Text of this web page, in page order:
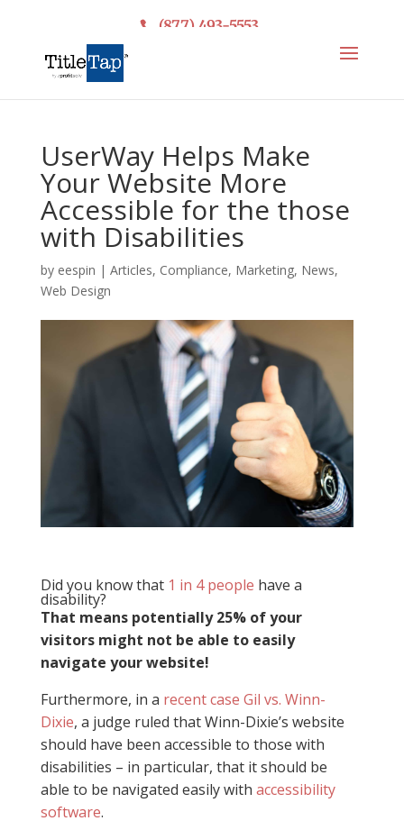
(877) 493-5553
UserWay Helps Make
Your Website More
Accessible for the those
with Disabilities
by eespin | Articles, Compliance, Marketing, News,
Web Design
Did you know that 1 in 4 people have a
disability?
That means potentially 25% of your
visitors might not be able to easily
navigate your website!
Furthermore, in a recent case Gil vs. Winn-
Dixie, a judge ruled that Winn-Dixie’s website
should have been accessible to those with
disabilities – in particular, that it should be
able to be navigated easily with accessibility
software.